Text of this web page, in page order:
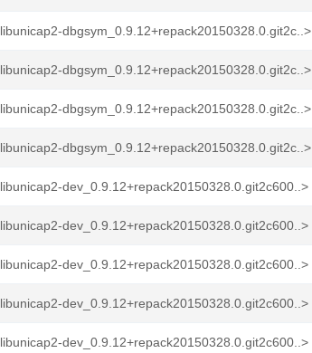
libunicap2-dbgsym_0.9.12+repack20150328.0.git2c..>
libunicap2-dbgsym_0.9.12+repack20150328.0.git2c..>
libunicap2-dbgsym_0.9.12+repack20150328.0.git2c..>
libunicap2-dbgsym_0.9.12+repack20150328.0.git2c..>
libunicap2-dev_0.9.12+repack20150328.0.git2c600..>
libunicap2-dev_0.9.12+repack20150328.0.git2c600..>
libunicap2-dev_0.9.12+repack20150328.0.git2c600..>
libunicap2-dev_0.9.12+repack20150328.0.git2c600..>
libunicap2-dev_0.9.12+repack20150328.0.git2c600..>